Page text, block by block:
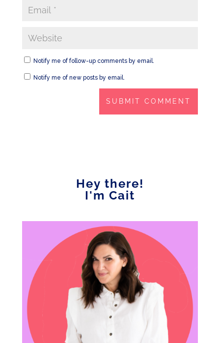
Notify me of follow-up comments by email.
Notify me of new posts by email.
Hey there!
I'm Cait